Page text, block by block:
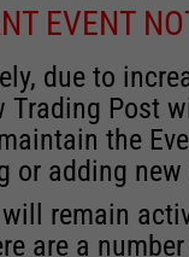
EVENT
due to
Trading Post
the
or adding new
remain
are a